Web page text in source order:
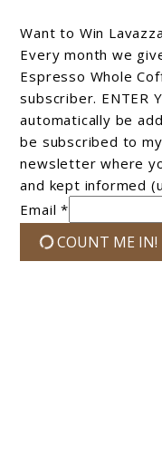
Want to Win
Every month we
Espresso Whole
subscriber. ENTER
automatically be
be subscribed to
newsletter where
and kept informed
Email *
COUNT ME IN!